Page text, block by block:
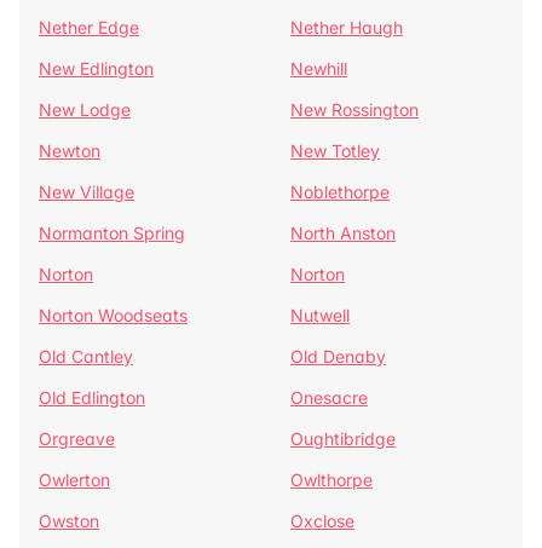
Nether Edge
Nether Haugh
New Edlington
Newhill
New Lodge
New Rossington
Newton
New Totley
New Village
Noblethorpe
Normanton Spring
North Anston
Norton
Norton
Norton Woodseats
Nutwell
Old Cantley
Old Denaby
Old Edlington
Onesacre
Orgreave
Oughtibridge
Owlerton
Owlthorpe
Owston
Oxclose